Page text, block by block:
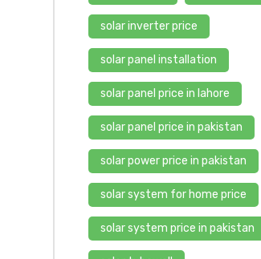
solar inverter price
solar panel installation
solar panel price in lahore
solar panel price in pakistan
solar power price in pakistan
solar system for home price
solar system price in pakistan